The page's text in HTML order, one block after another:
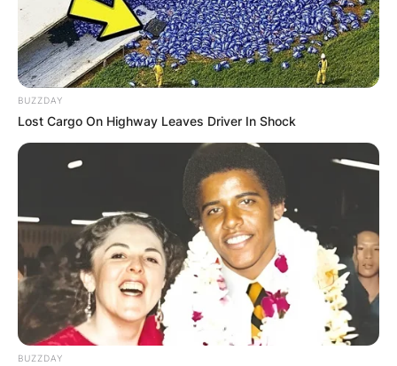
BUZZDAY
Lost Cargo On Highway Leaves Driver In Shock
BUZZDAY